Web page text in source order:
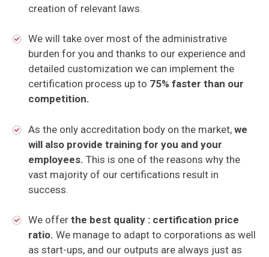
creation of relevant laws.
We will take over most of the administrative
burden for you and thanks to our experience and
detailed customization we can implement the
certification process up to 75% faster than our
competition.
As the only accreditation body on the market, we
will also provide training for you and your
employees. This is one of the reasons why the
vast majority of our certifications result in
success.
We offer the best quality : certification price
ratio. We manage to adapt to corporations as well
as start-ups, and our outputs are always just as